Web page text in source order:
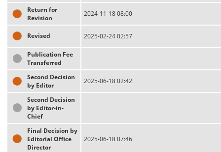
Return for
Revision
2024-11-18 08:00
Revised 2025-02-24 02:57
Publication Fee
Transferred
Second Decision
by Editor
2025-06-18 02:42
Second Decision
by Editor-in-
Chief
Final Decision by
Editorial Office
Director
2025-06-18 07:46